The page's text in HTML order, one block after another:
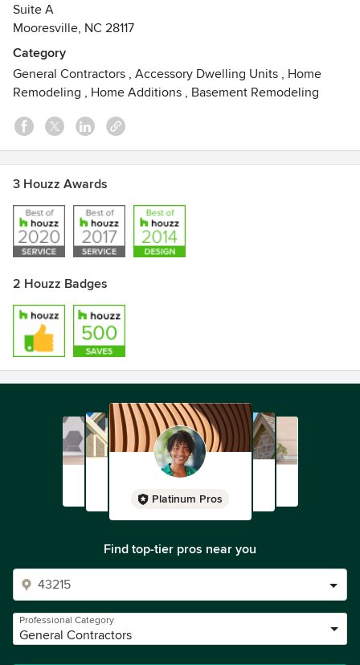
Suite A
Mooresville, NC 28117
Category
General Contractors , Accessory Dwelling Units , Home
Remodeling , Home Additions , Basement Remodeling
3 Houzz Awards
2 Houzz Badges
Platinum Pros
Find top-tier pros near you
Professional Category
General Contractors